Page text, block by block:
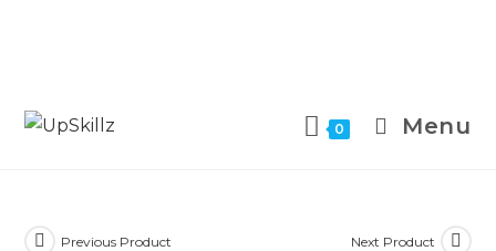
0 Menu
Previous Product Next Product